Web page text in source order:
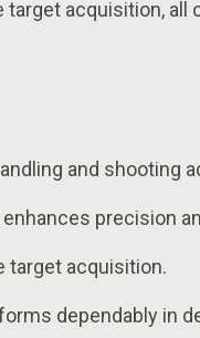
acquisition, all
and shooting
precision
target acquisition.
dependably in